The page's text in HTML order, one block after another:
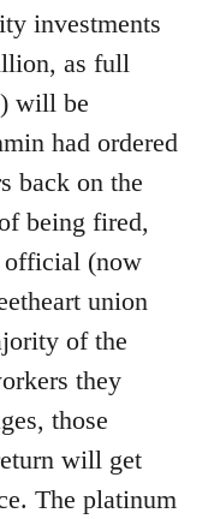
investments
as full
will be
had ordered
back on the
being fired,
official (now
union
of the
they
those
will get
The platinum